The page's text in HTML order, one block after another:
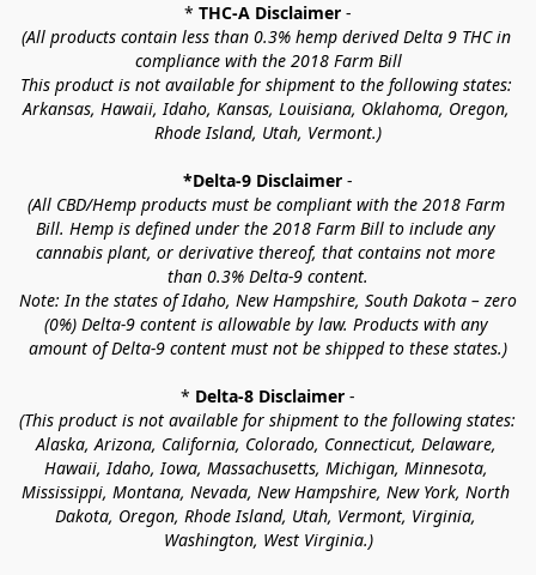
* THC-A Disclaimer -
(All products contain less than 0.3% hemp derived Delta 9 THC in
compliance with the 2018 Farm Bill
This product is not available for shipment to the following states:
Arkansas, Hawaii, Idaho, Kansas, Louisiana, Oklahoma, Oregon,
Rhode Island, Utah, Vermont.)
*Delta-9 Disclaimer -
(All CBD/Hemp products must be compliant with the 2018 Farm
Bill. Hemp is defined under the 2018 Farm Bill to include any
cannabis plant, or derivative thereof, that contains not more
than 0.3% Delta-9 content.
Note: In the states of Idaho, New Hampshire, South Dakota – zero
(0%) Delta-9 content is allowable by law. Products with any
amount of Delta-9 content must not be shipped to these states.)
* Delta-8 Disclaimer -
(This product is not available for shipment to the following states:
Alaska, Arizona, California, Colorado, Connecticut, Delaware,
Hawaii, Idaho, Iowa, Massachusetts, Michigan, Minnesota,
Mississippi, Montana, Nevada, New Hampshire, New York, North
Dakota, Oregon, Rhode Island, Utah, Vermont, Virginia,
Washington, West Virginia.)